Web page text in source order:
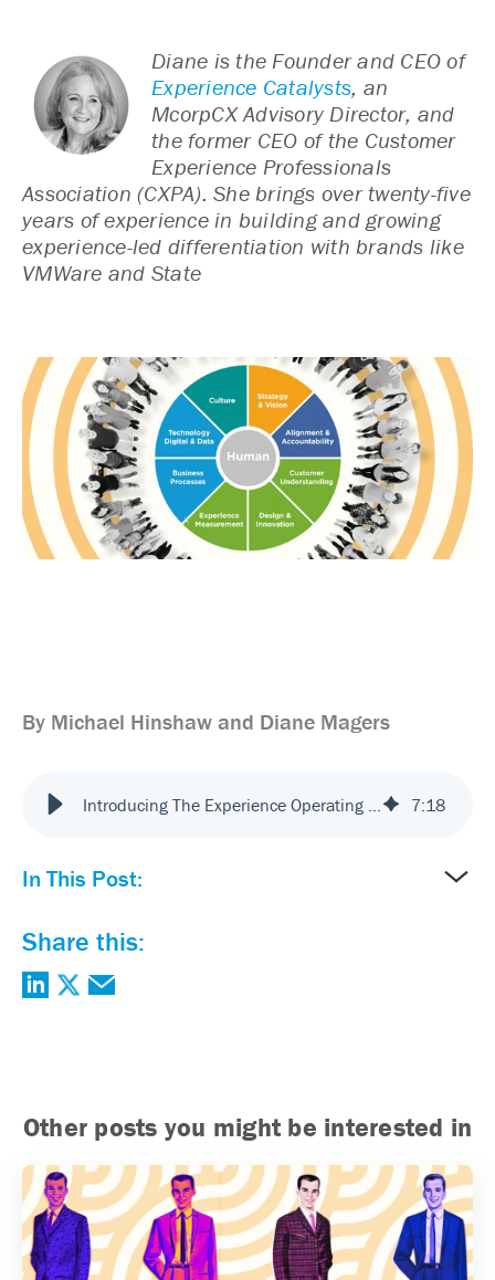
By Michael Hinshaw and Diane Magers
7:18
In This Post:
Share this:
Diane is the Founder and CEO of
Experience Catalysts, an
McorpCX Advisory Director, and
the former CEO of the Customer
Experience Professionals
Association (CXPA). She brings over twenty-five
years of experience in building and growing
experience-led differentiation with brands like
VMWare and State
Other posts you might be interested in